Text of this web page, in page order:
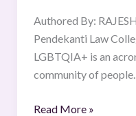
Authored By:
Pendekanti Law
LGBTQIA+ is an
community of
Read More »